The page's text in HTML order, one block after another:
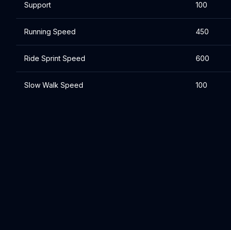
Support 100
Running Speed 450
Ride Sprint Speed 600
Slow Walk Speed 100